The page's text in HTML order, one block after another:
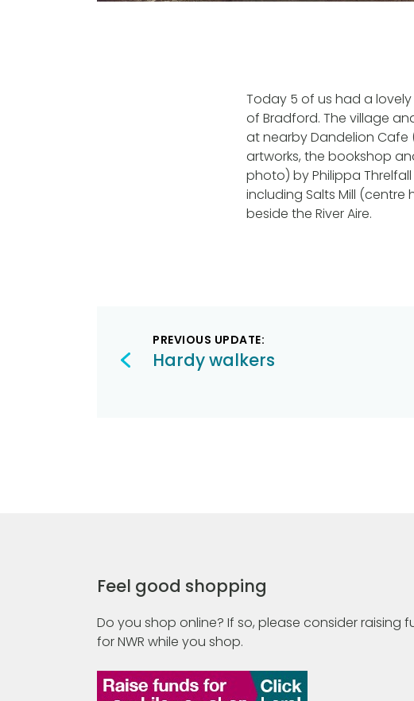
Today 5 of us had a lovely
of Bradford. The village
at nearby Dandelion Cafe
artworks, the bookshop
photo) by Philippa
including Salts Mill
beside the River Aire.
Post
navigation
PREVIOUS UPDATE:
Hardy walkers
Feel good shopping
Do you shop online? If so, please consider raising
for NWR while you shop.